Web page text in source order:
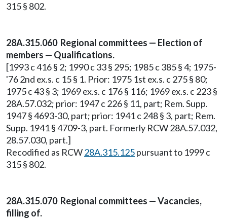
315 § 802.
28A.315.060 Regional committees — Election of
members — Qualifications.
[1993 c 416 § 2; 1990 c 33 § 295; 1985 c 385 § 4; 1975-
'76 2nd ex.s. c 15 § 1. Prior: 1975 1st ex.s. c 275 § 80;
1975 c 43 § 3; 1969 ex.s. c 176 § 116; 1969 ex.s. c 223 §
28A.57.032; prior: 1947 c 226 § 11, part; Rem. Supp.
1947 § 4693-30, part; prior: 1941 c 248 § 3, part; Rem.
Supp. 1941 § 4709-3, part. Formerly RCW 28A.57.032,
28.57.030, part.]
Recodified as RCW28A.315.125pursuant to 1999 c
315 § 802.
28A.315.070 Regional committees — Vacancies,
filling of.